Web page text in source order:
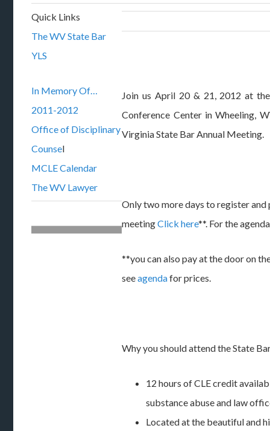
Quick Links
The WV State Bar
YLS
In Memory Of…
2011-2012
Office of Disciplinary
Counsel
MCLE Calendar
The WV Lawyer
Join us April 20 & 21, 2012 at
Conference Center in Wheeling,
Virginia State Bar Annual Meeting.
Only two more days to register and
meetingClick here**. For the
**you can also pay at the door on
seeagendafor prices.
Why you should attend the State
12 hours of CLE credit
substance abuse and law
Located at the beautiful and